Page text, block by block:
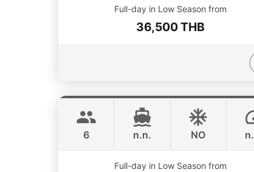
Full-day in Low Season from
36,500 THB
MONTEREY 28FT
6 n.n. NO
Full-day in Low Season from